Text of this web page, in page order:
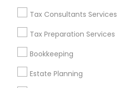
Tax Consultants Services
Tax Preparation Services
Bookkeeping
Estate Planning
Corporate
+1-512-788-5300
us.sulekha@sulekha.com